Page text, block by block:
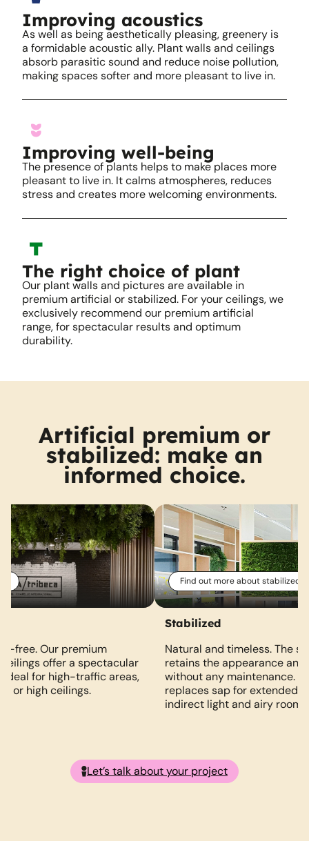
Improving acoustics
As well as being aesthetically pleasing, greenery is
a formidable acoustic ally. Plant walls and ceilings
absorb parasitic sound and reduce noise pollution,
making spaces softer and more pleasant to live in.
Improving well-being
The presence of plants helps to make places more
pleasant to live in. It calms atmospheres, reduces
stress and creates more welcoming environments.
The right choice of plant
Our plant walls and pictures are available in
premium artificial or stabilized. For your ceilings, we
exclusively recommend our premium artificial
range, for spectacular results and optimum
durability.
Artificial premium or
stabilized: make an
informed choice.
free. Our premium
offer a spectacular
Ideal for high-traffic areas,
or high ceilings.
Find out more about stabilized
Stabilized
Natural and timeless. The
retains the appearance
without any maintenance.
replaces sap for extended
indirect light and airy rooms.
Let’s talk about your project